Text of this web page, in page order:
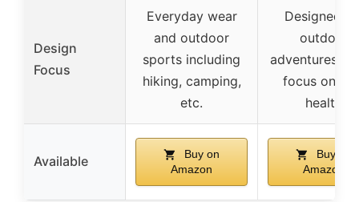
Design
Focus
Everyday wear
and outdoor
sports including
hiking, camping,
etc.
Designed
outdoor
adventures
focus on
health
Available
Buy on
Amazon
Buy on
Amazon